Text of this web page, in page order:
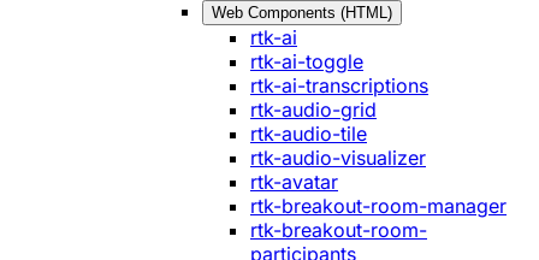
Web Components (HTML)
rtk-ai
rtk-ai-toggle
rtk-ai-transcriptions
rtk-audio-grid
rtk-audio-tile
rtk-audio-visualizer
rtk-avatar
rtk-breakout-room-manager
rtk-breakout-room-
participants